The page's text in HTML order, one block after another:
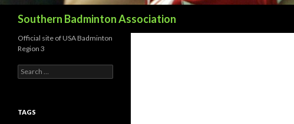
Southern Badminton Association
Official site of USA Badminton
Region 3
Search
for:
TAGS